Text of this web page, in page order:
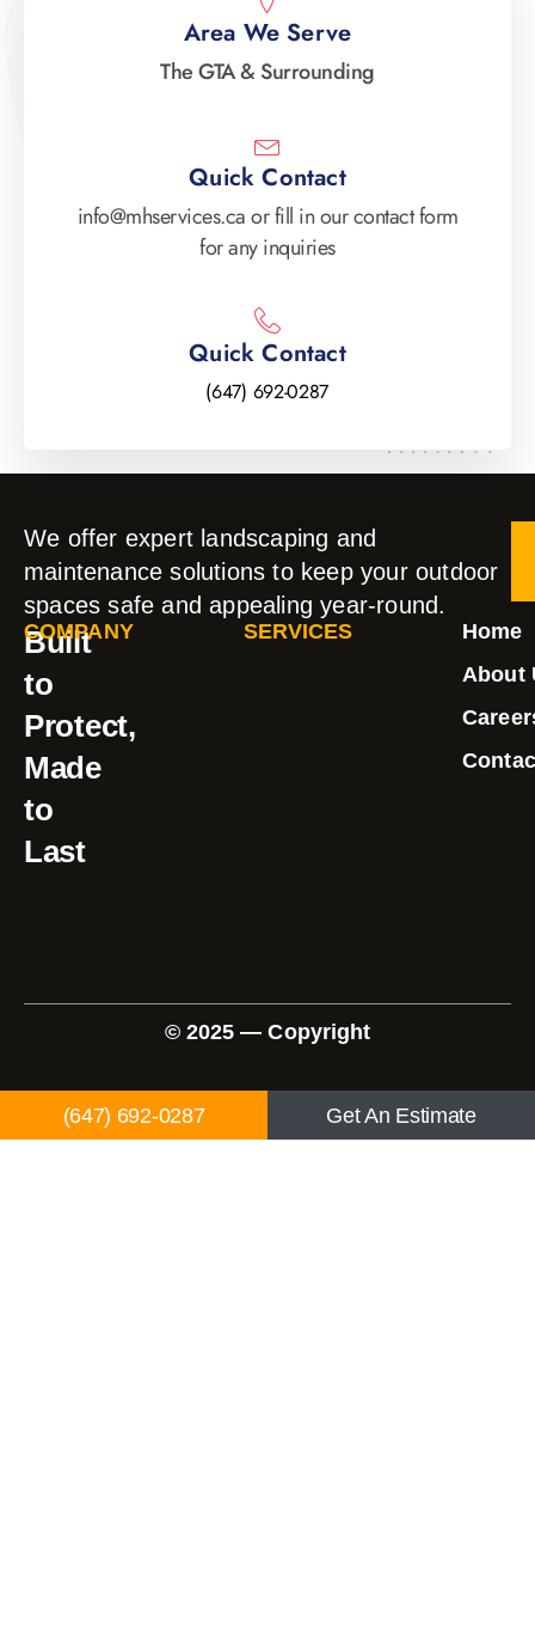
Area We Serve
The GTA & Surrounding
Quick Contact
info@mhservices.ca or fill in our contact form
for any inquiries
Quick Contact
(647) 692-0287
We offer expert landscaping and
maintenance solutions to keep your outdoor
spaces safe and appealing year-round.
Built
to
Protect,
Made
to
Last
COMPANY SERVICES
Home
About
© 2025 — Copyright
(647) 692-0287 Get An Estimate